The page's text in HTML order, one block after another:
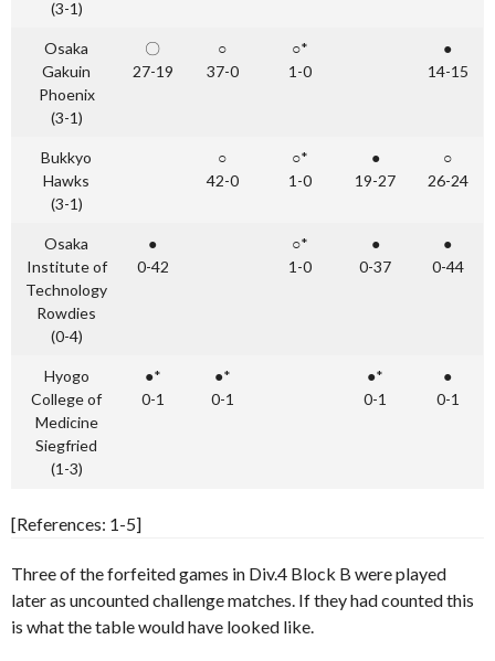
(3-1)
Osaka
Gakuin
Phoenix
(3-1)
〇
27-19
○
37-0
○*
1-0
●
14-15
Bukkyo
Hawks
(3-1)
○
42-0
○*
1-0
●
19-27
○
26-24
Osaka
Institute of
Technology
Rowdies
(0-4)
●
0-42
○*
1-0
●
0-37
●
0-44
Hyogo
College of
Medicine
Siegfried
(1-3)
●*
0-1
●*
0-1
●*
0-1
●
0-1
[References: 1-5]
Three of the forfeited games in Div.4 Block B were played
later as uncounted challenge matches. If they had counted this
is what the table would have looked like.